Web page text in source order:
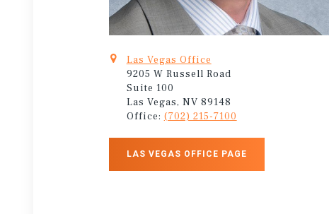
Las Vegas Office
9205 W Russell Road
Suite 100
Las Vegas, NV 89148
Office: (702) 215-7100
LAS VEGAS OFFICE PAGE